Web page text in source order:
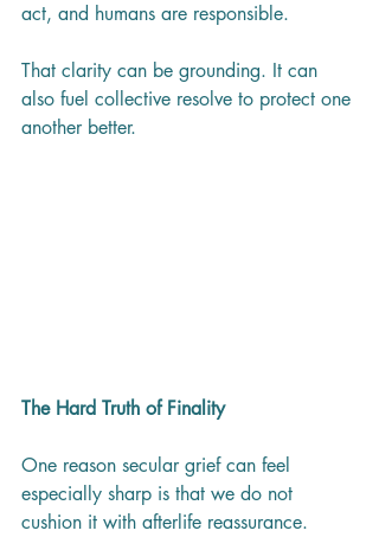
act, and humans are responsible.
That clarity can be grounding. It can
also fuel collective resolve to protect one
another better.
The Hard Truth of Finality
One reason secular grief can feel
especially sharp is that we do not
cushion it with afterlife reassurance.